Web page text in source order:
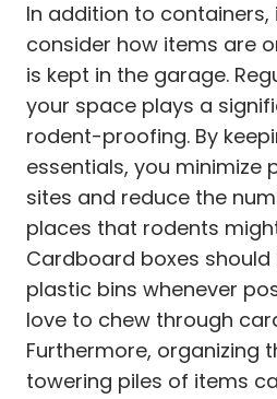
In addition to containers,
consider how items are
is kept in the garage.
your space plays a
rodent-proofing. By
essentials, you minimize
sites and reduce the
places that rodents
Cardboard boxes
plastic bins whenever
love to chew through
Furthermore, organizing
towering piles of items